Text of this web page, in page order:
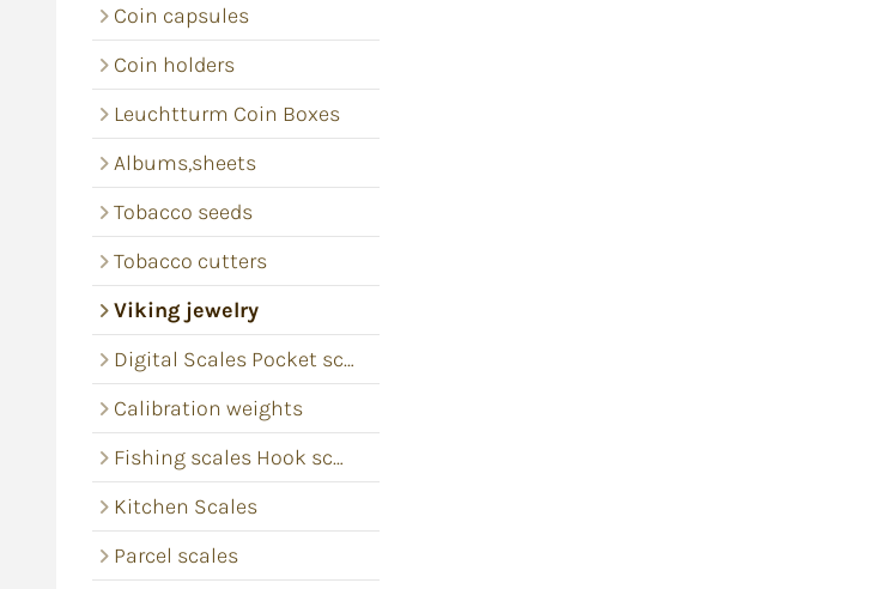
Coin capsules
Coin holders
Leuchtturm Coin Boxes
Albums,sheets
Tobacco seeds
Tobacco cutters
Viking jewelry
Digital Scales Pocket scales
Calibration weights
Fishing scales Hook scales
Kitchen Scales
Parcel scales